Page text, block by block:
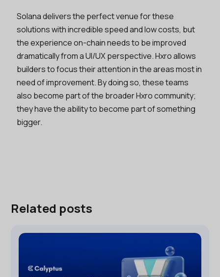
Solana delivers the perfect venue for these
solutions with incredible speed and low costs, but
the experience on-chain needs to be improved
dramatically from a UI/UX perspective. Hxro allows
builders to focus their attention in the areas most in
need of improvement. By doing so, these teams
also become part of the broader Hxro community;
they have the ability to become part of something
bigger.
Related posts